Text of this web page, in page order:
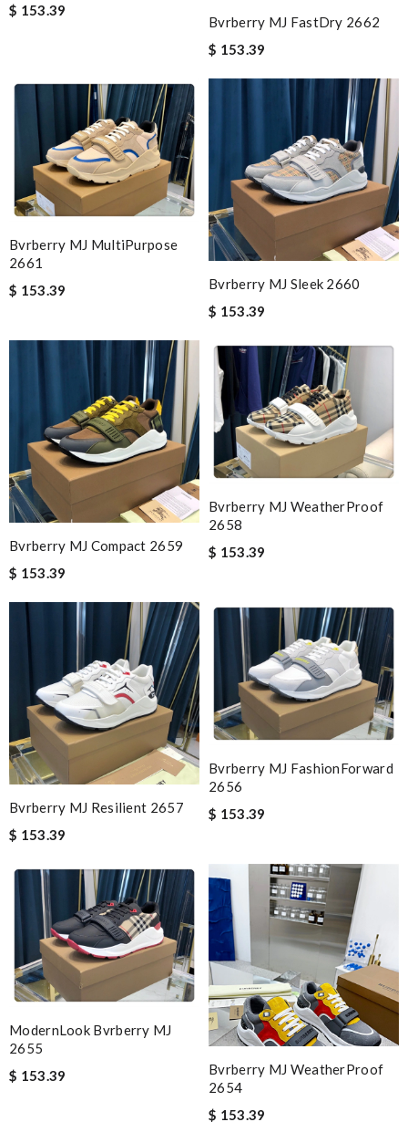
$ 153.39
Bvrberry MJ FastDry 2662
$ 153.39
Bvrberry MJ MultiPurpose
2661
$ 153.39
Bvrberry MJ Sleek 2660
$ 153.39
Bvrberry MJ Compact 2659
$ 153.39
Bvrberry MJ WeatherProof
2658
$ 153.39
Bvrberry MJ Resilient 2657
$ 153.39
Bvrberry MJ FashionForward
2656
$ 153.39
ModernLook Bvrberry MJ
2655
$ 153.39
Bvrberry MJ WeatherProof
2654
$ 153.39